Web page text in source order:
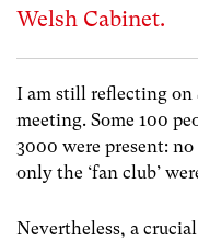
Welsh Cabinet.
I am still reflecting on
meeting. Some 100
3000 were present:
only the ‘fan club’
Nevertheless, a